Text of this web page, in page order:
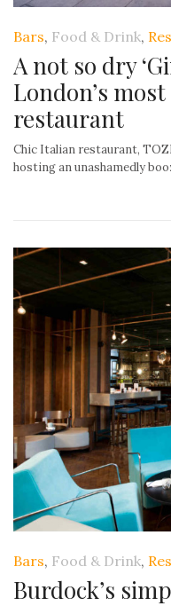
Bars, Food & Drink,
A not so dry
London’s
restaurant
Chic Italian restaurant,
hosting an unashamedly
Bars, Food & Drink,
Burdock’s